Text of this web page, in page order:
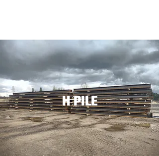
H PILE